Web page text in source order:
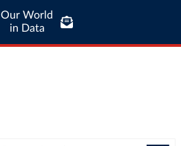
Our World
in Data